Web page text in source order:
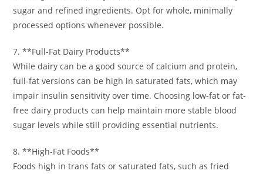
sugar and refined ingredients. Opt for whole, minimally
processed options whenever possible.
7. **Full-Fat Dairy Products**
While dairy can be a good source of calcium and protein,
full-fat versions can be high in saturated fats, which may
impair insulin sensitivity over time. Choosing low-fat or fat-
free dairy products can help maintain more stable blood
sugar levels while still providing essential nutrients.
8. **High-Fat Foods**
Foods high in trans fats or saturated fats, such as fried